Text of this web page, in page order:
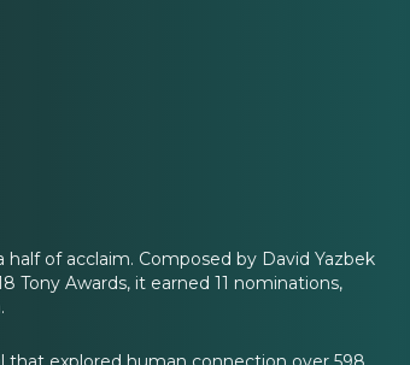
of acclaim. Composed by David Yazbek
Awards, it earned 11 nominations,